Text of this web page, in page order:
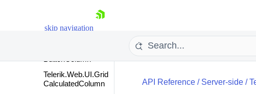
skip navigation
BoolColumnEditor
Telerik.Web.UI.Grid
Telerik.Web.UI.Grid
CalculatedColumn
API Reference/ Server-side/